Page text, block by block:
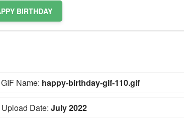
BIRTHDAY
Name: happy-birthday-gif-110.gif
Date: July 2022